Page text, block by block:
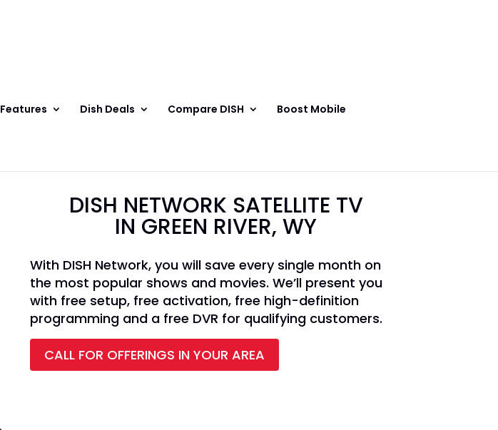
Features Dish Deals Compare DISH Boost Mobile
DISH NETWORK SATELLITE TV
IN GREEN RIVER, WY
With DISH Network, you will save every single month on
the most popular shows and movies. We’ll present you
with free setup, free activation, free high-definition
programming and a free DVR for qualifying customers.
CALL FOR OFFERINGS IN YOUR AREA